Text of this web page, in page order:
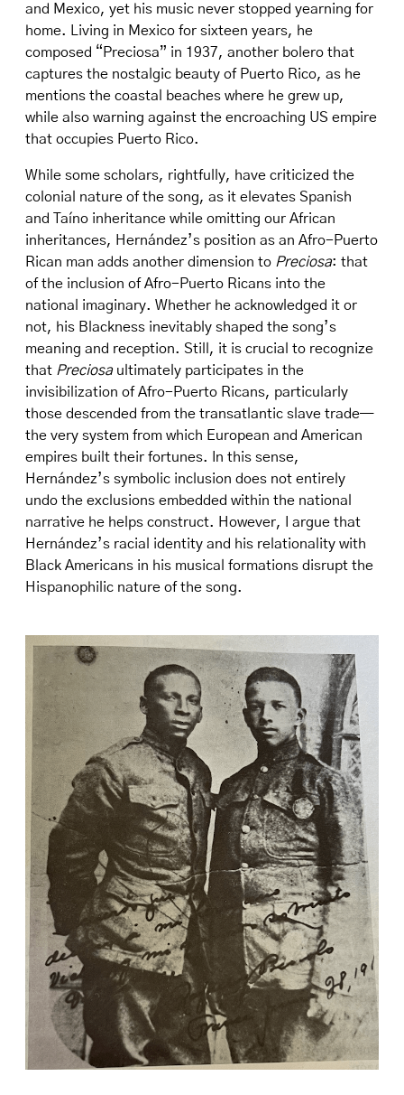
and Mexico, yet his music never stopped yearning for
home. Living in Mexico for sixteen years, he
composed “Preciosa” in 1937, another bolero that
captures the nostalgic beauty of Puerto Rico, as he
mentions the coastal beaches where he grew up,
while also warning against the encroaching US empire
that occupies Puerto Rico.
While some scholars, rightfully, have criticized the
colonial nature of the song, as it elevates Spanish
and Taíno inheritance while omitting our African
inheritances, Hernández’s position as an Afro-Puerto
Rican man adds another dimension to Preciosa: that
of the inclusion of Afro-Puerto Ricans into the
national imaginary. Whether he acknowledged it or
not, his Blackness inevitably shaped the song’s
meaning and reception. Still, it is crucial to recognize
that Preciosaultimately participates in the
invisibilization of Afro-Puerto Ricans, particularly
those descended from the transatlantic slave trade—
the very system from which European and American
empires built their fortunes. In this sense,
Hernández’s symbolic inclusion does not entirely
undo the exclusions embedded within the national
narrative he helps construct. However, I argue that
Hernández’s racial identity and his relationality with
Black Americans in his musical formations disrupt the
Hispanophilic nature of the song.